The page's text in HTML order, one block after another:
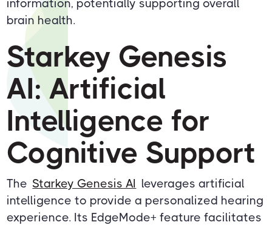
information, potentially supporting overall
brain health.
Starkey Genesis
AI: Artificial
Intelligence for
Cognitive Support
The Starkey Genesis AI leverages artificial
intelligence to provide a personalized hearing
experience. Its EdgeMode+ feature facilitates